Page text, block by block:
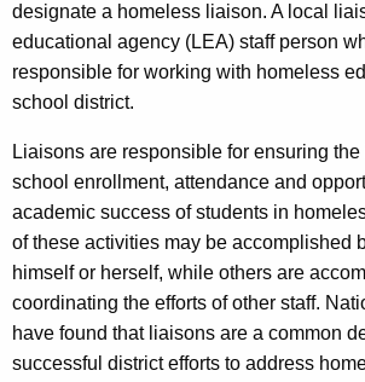
designate a homeless liaison. A local
educational agency (LEA) staff person
responsible for working with homeless
school district.
Liaisons are responsible for ensuring
school enrollment, attendance and
academic success of students in
of these activities may be accomplished
himself or herself, while others are
coordinating the efforts of other staff.
have found that liaisons are a common
successful district efforts to address